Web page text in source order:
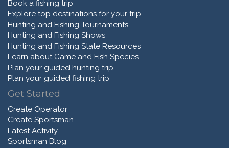
Book a fishing trip
Explore top destinations for your trip
Hunting and Fishing Tournaments
Hunting and Fishing Shows
Hunting and Fishing State Resources
Learn about Game and Fish Species
Plan your guided hunting trip
Plan your guided fishing trip
Get Started
Create Operator
Create Sportsman
Latest Activity
Sportsman Blog